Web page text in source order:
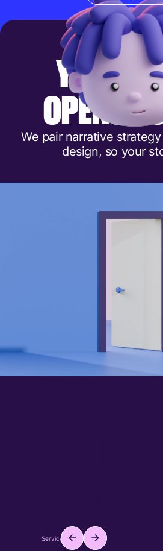
YOUR ST
OPENSD
We pair narrative
design, so your
Service ID: #001
Service ID: #002